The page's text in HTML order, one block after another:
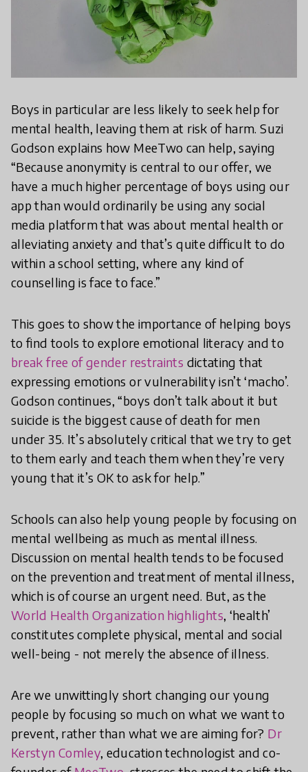
Boys in particular are less likely to seek help for
mental health, leaving them at risk of harm. Suzi
Godson explains how MeeTwo can help, saying
“Because anonymity is central to our offer, we
have a much higher percentage of boys using our
app than would ordinarily be using any social
media platform that was about mental health or
alleviating anxiety and that’s quite difficult to do
within a school setting, where any kind of
counselling is face to face.”
This goes to show the importance of helping boys
to find tools to explore emotional literacy and to
break free of gender restraints dictating that
expressing emotions or vulnerability isn’t ‘macho’.
Godson continues, “boys don’t talk about it but
suicide is the biggest cause of death for men
under 35. It’s absolutely critical that we try to get
to them early and teach them when they’re very
young that it’s OK to ask for help.”
Schools can also help young people by focusing on
mental wellbeing as much as mental illness.
Discussion on mental health tends to be focused
on the prevention and treatment of mental illness,
which is of course an urgent need. But, as the
World Health Organization highlights, ‘health’
constitutes complete physical, mental and social
well-being - not merely the absence of illness.
Are we unwittingly short changing our young
people by focusing so much on what we want to
prevent, rather than what we are aiming for? Dr
Kerstyn Comley, education technologist and co-